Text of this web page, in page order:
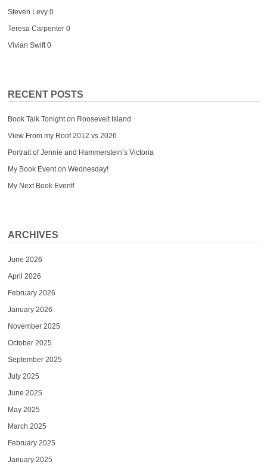
Steven Levy0
Teresa Carpenter0
Vivian Swift0
RECENT POSTS
Book Talk Tonight on Roosevelt Island
View From my Roof 2012 vs 2026
Portrait of Jennie and Hammerstein’s Victoria
My Book Event on Wednesday!
My Next Book Event!
ARCHIVES
June 2026
April 2026
February 2026
January 2026
November 2025
October 2025
September 2025
July 2025
June 2025
May 2025
March 2025
February 2025
January 2025